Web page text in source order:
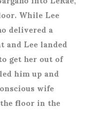
While Lee
delivered a
and Lee landed
get her out of
him up and
wife
floor in the